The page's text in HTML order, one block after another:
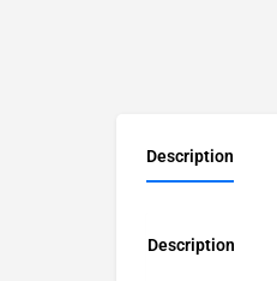
Description
Description